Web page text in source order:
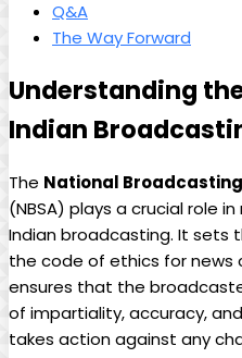
Q&A
The Way Forward
Understanding
Indian
The National‍
(NBSA) plays a crucial role
Indian broadcasting.‍ It sets
the code of ethics for news
⁢ensures that the
of impartiality, accuracy,
takes action against any